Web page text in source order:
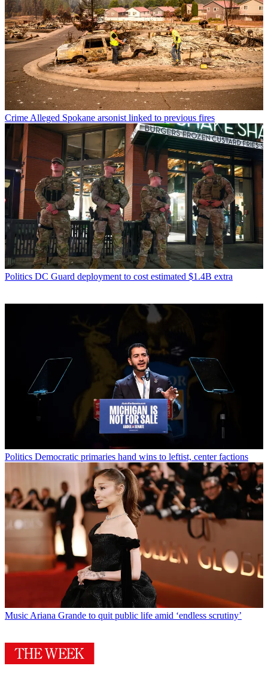
Crime Alleged Spokane arsonist linked to previous fires
Politics DC Guard deployment to cost estimated $1.4B extra
Politics Democratic primaries hand wins to leftist, center factions
Music Ariana Grande to quit public life amid ‘endless scrutiny’